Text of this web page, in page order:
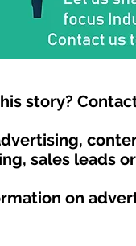
story?
sales leads
on